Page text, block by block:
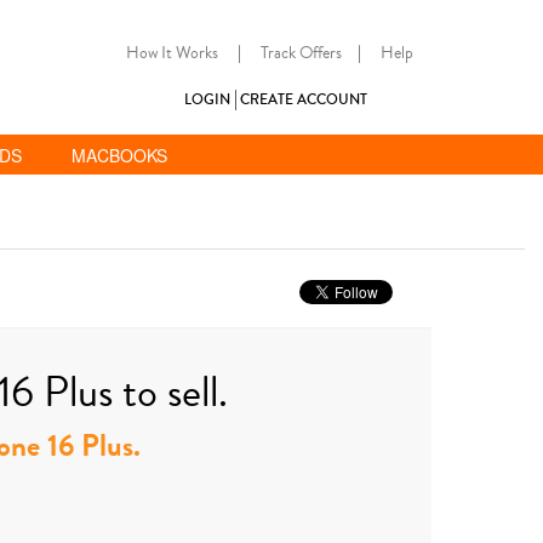
How It Works | Track Offers | Help
LOGIN CREATE ACCOUNT
MACBOOKS
Plus to sell.
16 Plus.